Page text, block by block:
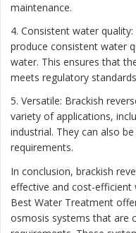
maintenance.
4. Consistent water
produce consistent water
water. This ensures that
meets regulatory
5. Versatile: Brackish
variety of applications,
industrial. They can also
requirements.
In conclusion, brackish
effective and cost-efficient
Best Water Treatment
osmosis systems that are